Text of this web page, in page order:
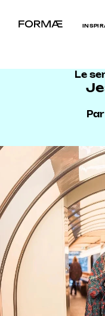
Le